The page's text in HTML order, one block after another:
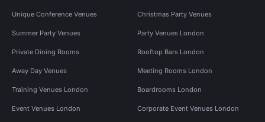
Unique Conference Venues Christmas Party Venues
Summer Party Venues Party Venues London
Private Dining Rooms Rooftop Bars London
Away Day Venues Meeting Rooms London
Training Venues London Boardrooms London
Event Venues London Corporate Event Venues London